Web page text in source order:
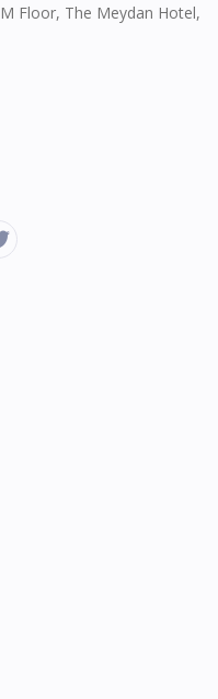
Floor, The Meydan Hotel,